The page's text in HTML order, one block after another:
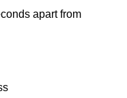
apart from